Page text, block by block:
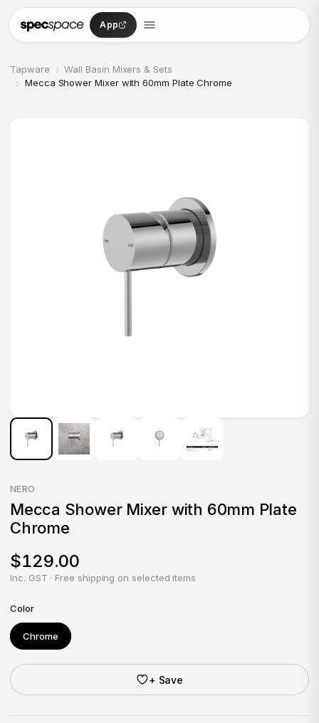
Skip to content
App
Tapware › Wall Basin Mixers & Sets
› Mecca Shower Mixer with 60mm Plate Chrome
NERO
Mecca Shower Mixer with 60mm Plate
Chrome
$129.00
Inc. GST · Free shipping on selected items
Color
Chrome
+ Save